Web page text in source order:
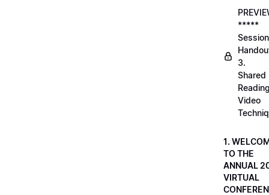
*****
Session
3.
Shared
Video
1.
TO THE
ANNUAL
VIRTUAL